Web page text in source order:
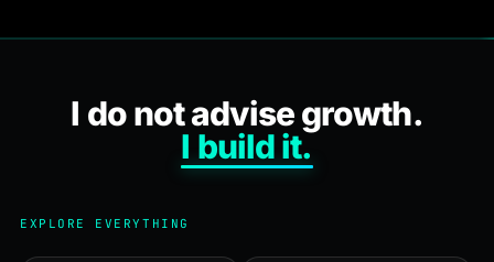
I do not advise growth.
I build it.
EXPLORE EVERYTHING